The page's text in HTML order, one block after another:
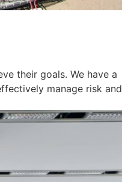
their goals. We have a
manage risk and